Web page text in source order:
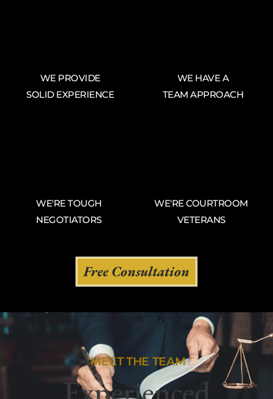
WE PROVIDE
SOLID EXPERIENCE
WE HAVE A
TEAM APPROACH
WE'RE TOUGH
NEGOTIATORS
WE'RE COURTROOM
VETERANS
Free Consultation
MEET THE TEAM